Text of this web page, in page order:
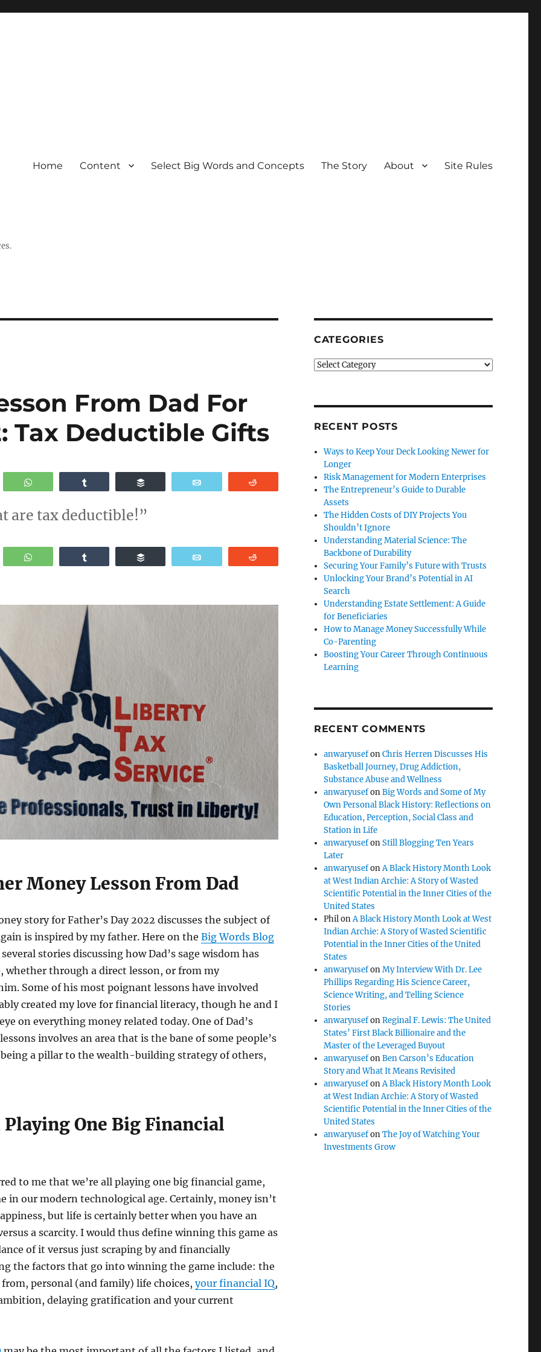
Home Content Select Big Words and Concepts The Story About Site Rules
From Dad For
Tax Deductible Gifts
are tax deductible!”
Money Lesson From Dad
story for Father’s Day 2022 discusses the subject of
is inspired by my father. Here on the Big Words Blog
stories discussing how Dad’s sage wisdom has
whether through a direct lesson, or from my
Some of his most poignant lessons have involved
created my love for financial literacy, though he and I
on everything money related today. One of Dad’s
involves an area that is the bane of some people’s
a pillar to the wealth-building strategy of others,
Playing One Big Financial
to me that we’re all playing one big financial game,
in our modern technological age. Certainly, money isn’t
but life is certainly better when you have an
a scarcity. I would thus define winning this game as
of it versus just scraping by and financially
the factors that go into winning the game include: the
personal (and family) life choices, your financial IQ,
delaying gratification and your current
CATEGORIES
Categories
RECENT POSTS
Ways to Keep Your Deck Looking Newer for
Longer
Risk Management for Modern Enterprises
The Entrepreneur’s Guide to Durable
Assets
The Hidden Costs of DIY Projects You
Shouldn’t Ignore
Understanding Material Science: The
Backbone of Durability
Securing Your Family’s Future with Trusts
Unlocking Your Brand’s Potential in AI
Search
Understanding Estate Settlement: A Guide
for Beneficiaries
How to Manage Money Successfully While
Co-Parenting
Boosting Your Career Through Continuous
Learning
RECENT COMMENTS
anwaryusefonChris Herren Discusses His
Basketball Journey, Drug Addiction,
Substance Abuse and Wellness
anwaryusefonBig Words and Some of My
Own Personal Black History: Reflections on
Education, Perception, Social Class and
Station in Life
anwaryusefonStill Blogging Ten Years
Later
anwaryusefonA Black History Month Look
at West Indian Archie: A Story of Wasted
Scientific Potential in the Inner Cities of the
United States
PhilonA Black History Month Look at West
Indian Archie: A Story of Wasted Scientific
Potential in the Inner Cities of the United
States
anwaryusefonMy Interview With Dr. Lee
Phillips Regarding His Science Career,
Science Writing, and Telling Science
Stories
anwaryusefonReginal F. Lewis: The United
States’ First Black Billionaire and the
Master of the Leveraged Buyout
anwaryusefonBen Carson’s Education
Story and What It Means Revisited
anwaryusefonA Black History Month Look
at West Indian Archie: A Story of Wasted
Scientific Potential in the Inner Cities of the
United States
anwaryusefonThe Joy of Watching Your
Investments Grow